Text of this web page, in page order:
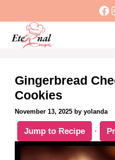
content
Gingerbread
Cookies
November 13, 2025 by yolanda
Jump to Recipe ·